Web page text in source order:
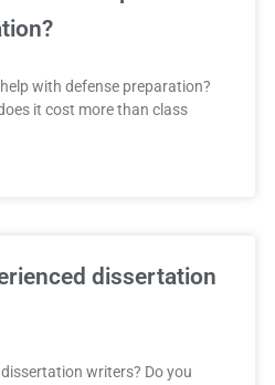
with defense preparation?
it cost more than class
dissertation
writers? Do you